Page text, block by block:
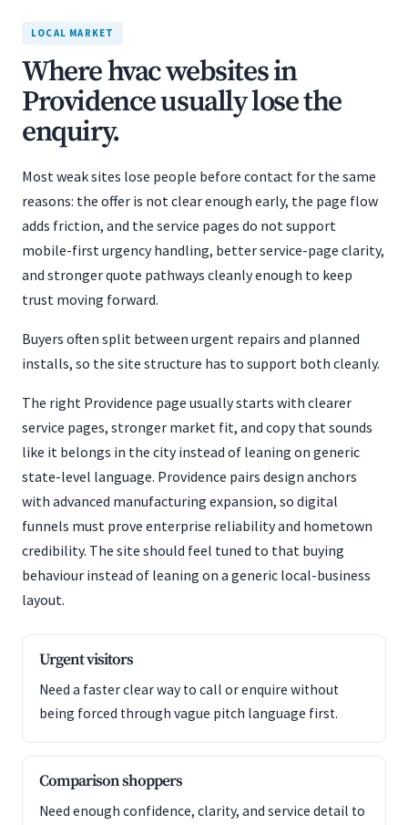
LOCAL MARKET
Where hvac websites in
Providence usually lose the
enquiry.
Most weak sites lose people before contact for the same
reasons: the offer is not clear enough early, the page flow
adds friction, and the service pages do not support
mobile-first urgency handling, better service-page clarity,
and stronger quote pathways cleanly enough to keep
trust moving forward.
Buyers often split between urgent repairs and planned
installs, so the site structure has to support both cleanly.
The right Providence page usually starts with clearer
service pages, stronger market fit, and copy that sounds
like it belongs in the city instead of leaning on generic
state-level language. Providence pairs design anchors
with advanced manufacturing expansion, so digital
funnels must prove enterprise reliability and hometown
credibility. The site should feel tuned to that buying
behaviour instead of leaning on a generic local-business
layout.
Urgent visitors
Need a faster clear way to call or enquire without
being forced through vague pitch language first.
Comparison shoppers
Need enough confidence, clarity, and service detail to